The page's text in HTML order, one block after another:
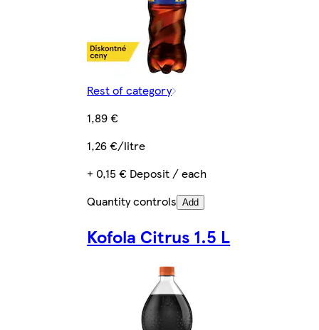
Rest of category
1,89 €
1,26 €/litre
+ 0,15 € Deposit / each
Quantity controls Add
Kofola Citrus 1.5 L